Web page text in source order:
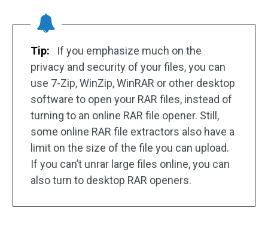
Tip:
If you emphasize much on the
privacy and security of your files, you can
use 7-Zip, WinZip, WinRAR or other desktop
software to open your RAR files, instead of
turning to an online RAR file opener. Still,
some online RAR file extractors also have a
limit on the size of the file you can upload.
If you can’t unrar large files online, you can
also turn to desktop RAR openers.